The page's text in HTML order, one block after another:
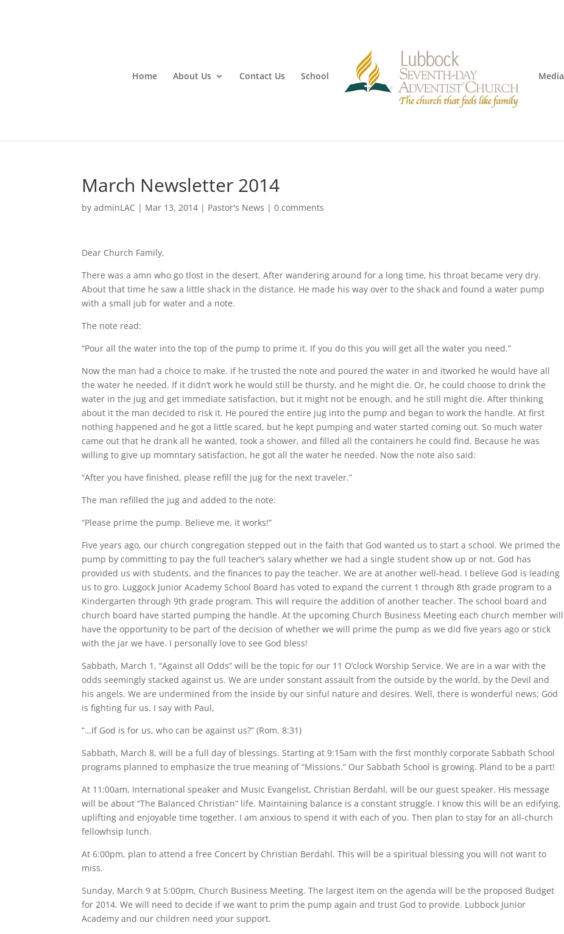
Home About Us Contact Us School Media
March Newsletter 2014
byadminLAC | Mar 13, 2014 | Pastor's News |0 comments
Dear Church Family,
There was a amn who go tlost in the desert. After wandering around for a long time, his throat became very dry.
About that time he saw a little shack in the distance. He made his way over to the shack and found a water pump
with a small jub for water and a note.
The note read:
“Pour all the water into the top of the pump to prime it. If you do this you will get all the water you need.”
Now the man had a choice to make. if he trusted the note and poured the water in and itworked he would have all
the water he needed. If it didn’t work he would still be thursty, and he might die. Or, he could choose to drink the
water in the jug and get immediate satisfaction, but it might not be enough, and he still might die. After thinking
about it the man decided to risk it. He poured the entire jug into the pump and began to work the handle. At first
nothing happened and he got a little scared, but he kept pumping and water started coming out. So much water
came out that he drank all he wanted, took a shower, and filled all the containers he could find. Because he was
willing to give up momntary satisfaction, he got all the water he needed. Now the note also said:
“After you have finished, please refill the jug for the next traveler.”
The man refilled the jug and added to the note:
“Please prime the pump. Believe me, it works!”
Five years ago, our church congregation stepped out in the faith that God wanted us to start a school. We primed the
pump by committing to pay the full teacher’s salary whether we had a single student show up or not. God has
provided us with students, and the finances to pay the teacher. We are at another well-head. I believe God is leading
us to gro. Luggock Junior Academy School Board has voted to expand the current 1 through 8th grade program to a
Kindergarten through 9th grade program. This will require the addition of another teacher. The school board and
church board have started pumping the handle. At the upcoming Church Business Meeting each church member will
have the opportunity to be part of the decision of whether we will prime the pump as we did five years ago or stick
with the jar we have. I personally love to see God bless!
Sabbath, March 1, “Against all Odds” will be the topic for our 11 O’clock Worship Service. We are in a war with the
odds seemingly stacked against us. We are under sonstant assault from the outside by the world, by the Devil and
his angels. We are undermined from the inside by our sinful nature and desires. Well, there is wonderful news; God
is fighting fur us. I say with Paul,
“…If God is for us, who can be against us?” (Rom. 8:31)
Sabbath, March 8, will be a full day of blessings. Starting at 9:15am with the first monthly corporate Sabbath School
programs planned to emphasize the true meaning of “Missions.” Our Sabbath School is growing. Pland to be a part!
At 11:00am, International speaker and Music Evangelist, Christian Berdahl, will be our guest speaker. His message
will be about “The Balanced Christian” life. Maintaining balance is a constant struggle. I know this will be an edifying,
uplifting and enjoyable time together. I am anxious to spend it with each of you. Then plan to stay for an all-church
fellowhsip lunch.
At 6:00pm, plan to attend a free Concert by Christian Berdahl. This will be a spiritual blessing you will not want to
miss.
Sunday, March 9 at 5:00pm, Church Business Meeting. The largest item on the agenda will be the proposed Budget
for 2014. We will need to decide if we want to prim the pump again and trust God to provide. Lubbock Junior
Academy and our children need your support.